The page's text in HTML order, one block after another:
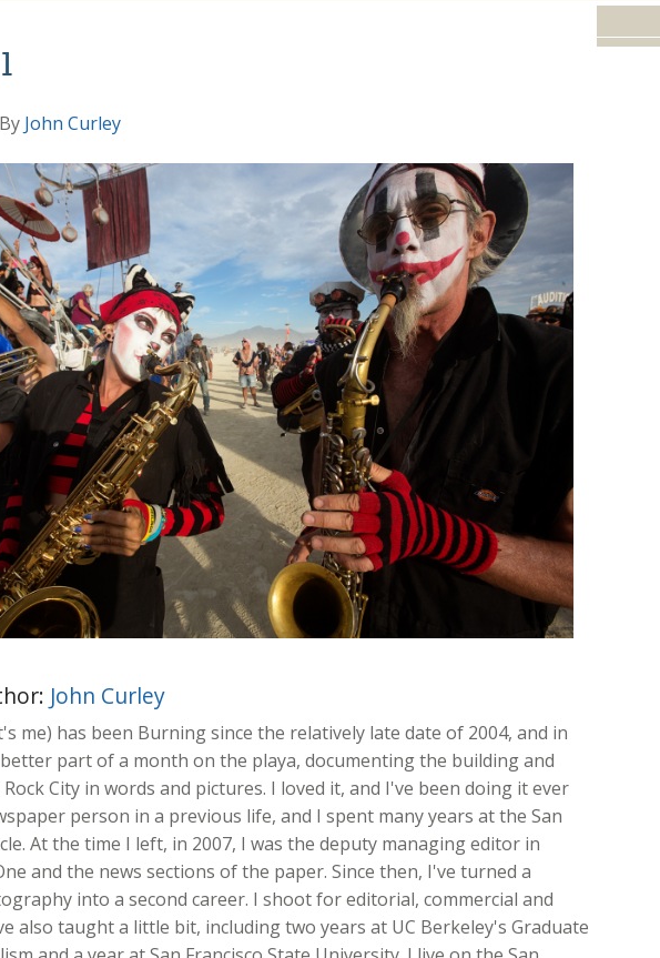
By John Curley
John Curley
me) has been Burning since the relatively late date of 2004, and in
part of a month on the playa, documenting the building and
City in words and pictures. I loved it, and I've been doing it ever
person in a previous life, and I spent many years at the San
At the time I left, in 2007, I was the deputy managing editor in
and the news sections of the paper. Since then, I've turned a
into a second career. I shoot for editorial, commercial and
also taught a little bit, including two years at UC Berkeley's Graduate